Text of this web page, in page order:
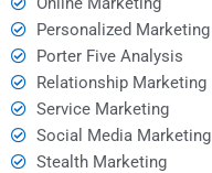
Personalized Marketing
Porter Five Analysis
Relationship Marketing
Service Marketing
Social Media Marketing
Stealth Marketing